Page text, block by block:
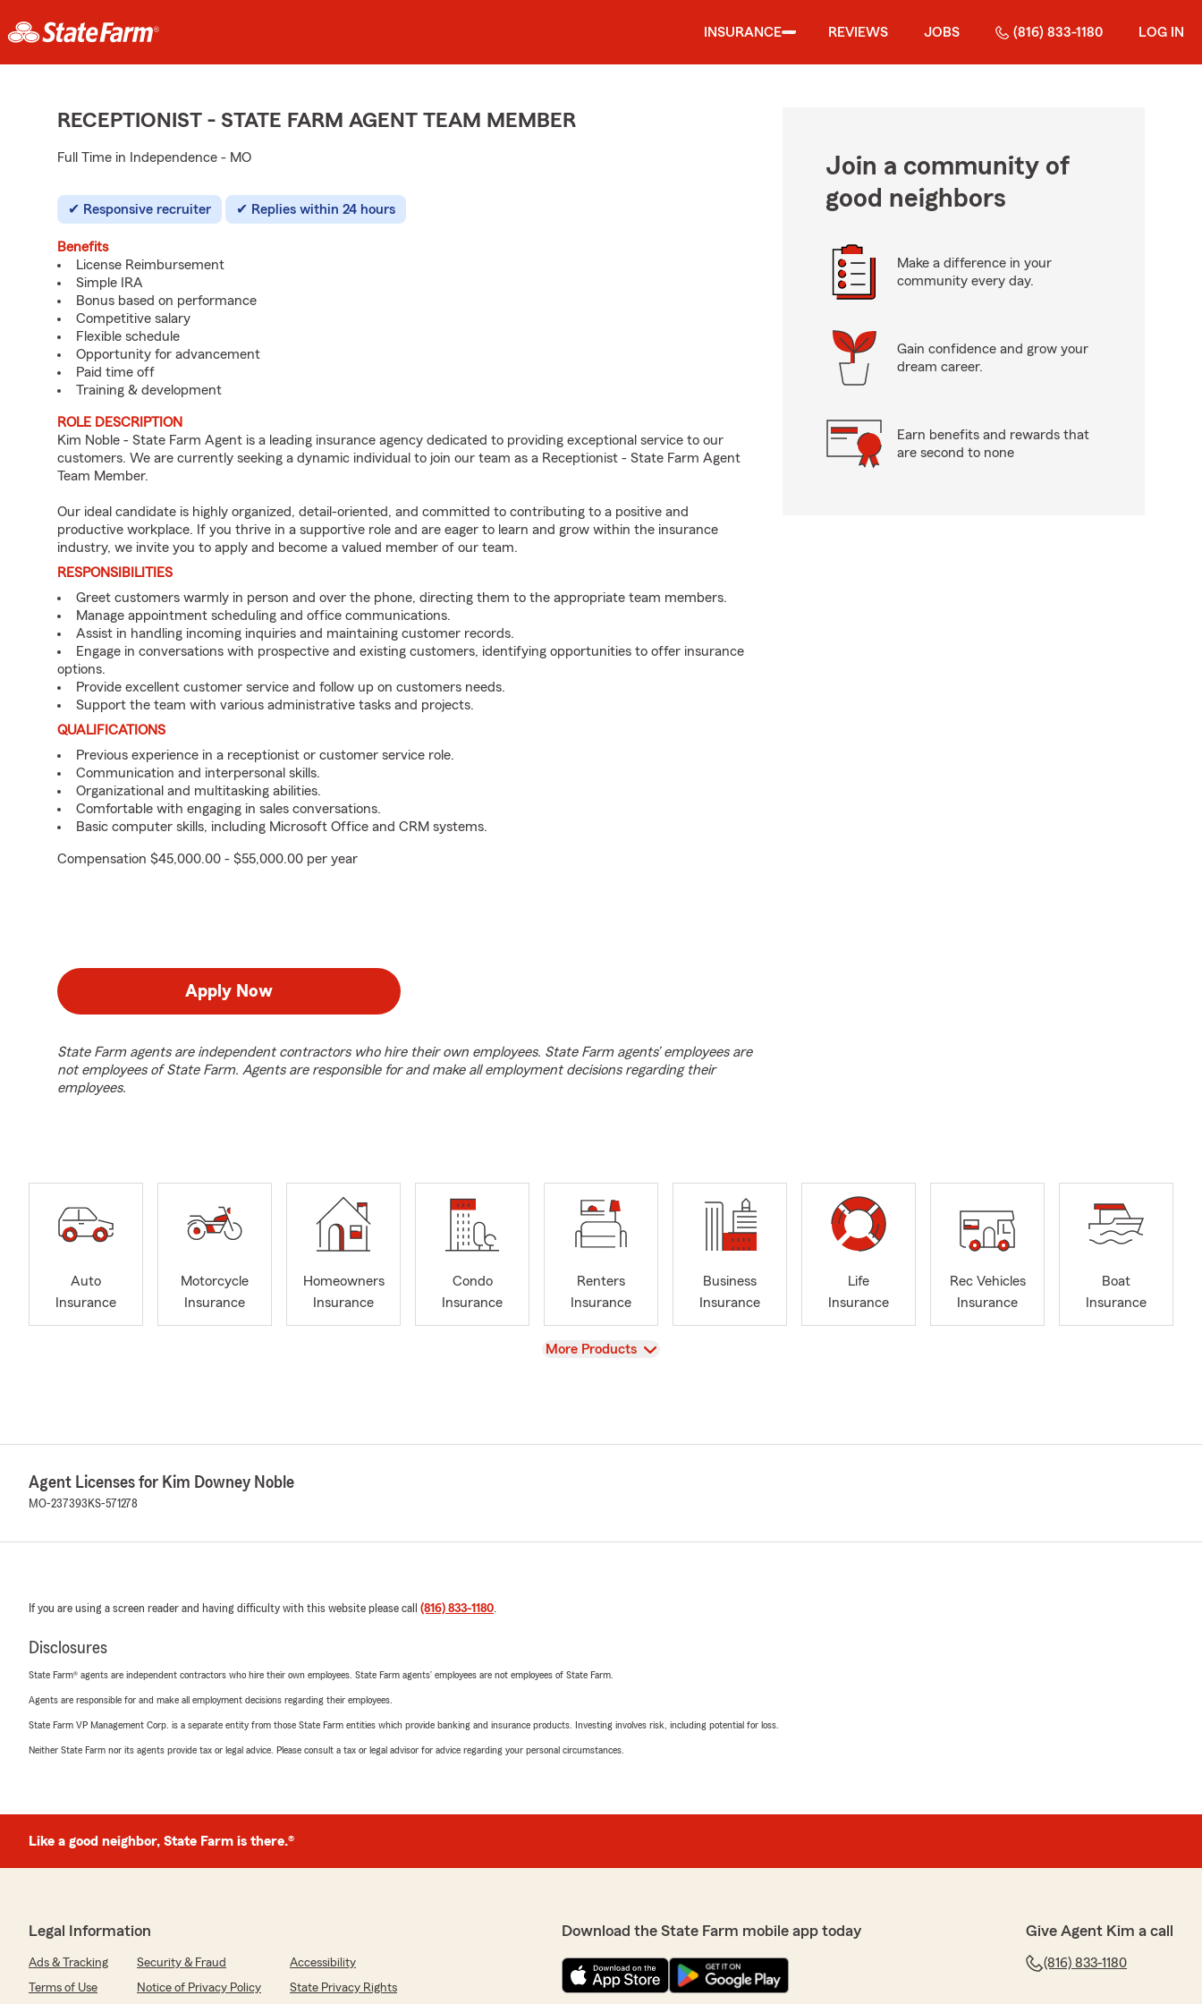
INSURANCE REVIEWS JOBS (816) 833-1180 LOG IN
RECEPTIONIST - STATE FARM AGENT TEAM MEMBER
Full Time in Independence - MO
Responsive recruiter Replies within 24 hours
Benefits
License Reimbursement
Simple IRA
Bonus based on performance
Competitive salary
Flexible schedule
Opportunity for advancement
Paid time off
Training & development
ROLE DESCRIPTION
Kim Noble - State Farm Agent is a leading insurance agency dedicated to providing exceptional service to our
customers. We are currently seeking a dynamic individual to join our team as a Receptionist - State Farm Agent
Team Member.
Our ideal candidate is highly organized, detail-oriented, and committed to contributing to a positive and
productive workplace. If you thrive in a supportive role and are eager to learn and grow within the insurance
industry, we invite you to apply and become a valued member of our team.
RESPONSIBILITIES
Greet customers warmly in person and over the phone, directing them to the appropriate team members.
Manage appointment scheduling and office communications.
Assist in handling incoming inquiries and maintaining customer records.
Engage in conversations with prospective and existing customers, identifying opportunities to offer insurance
options.
Provide excellent customer service and follow up on customers needs.
Support the team with various administrative tasks and projects.
QUALIFICATIONS
Previous experience in a receptionist or customer service role.
Communication and interpersonal skills.
Organizational and multitasking abilities.
Comfortable with engaging in sales conversations.
Basic computer skills, including Microsoft Office and CRM systems.
Compensation $45,000.00 - $55,000.00 per year
Apply Now
State Farm agents are independent contractors who hire their own employees. State Farm agents’ employees are
not employees of State Farm. Agents are responsible for and make all employment decisions regarding their
employees.
Join a community of
good neighbors
Make a difference in your
community every day.
Gain confidence and grow your
dream career.
Earn benefits and rewards that
are second to none
Auto
Insurance
Motorcycle
Insurance
Homeowners
Insurance
Condo
Insurance
Renters
Insurance
Business
Insurance
Life
Insurance
Rec Vehicles
Insurance
Boat
Insurance
View
More Products
Agent Licenses for Kim Downey Noble
MO-237393 KS-571278
If you are using a screen reader and having difficulty with this website please call (816) 833-1180.
Disclosures
State Farm® agents are independent contractors who hire their own employees. State Farm agents’ employees are not employees of State Farm.
Agents are responsible for and make all employment decisions regarding their employees.
State Farm VP Management Corp. is a separate entity from those State Farm entities which provide banking and insurance products. Investing involves risk, including potential for loss.
Neither State Farm nor its agents provide tax or legal advice. Please consult a tax or legal advisor for advice regarding your personal circumstances.
Like a good neighbor, State Farm is there.®
Legal Information
Ads & Tracking Security & Fraud
Accessibility
Terms of Use
Notice of Privacy Policy State Privacy Rights
Download the State Farm mobile app today Give Agent Kim a call
(816) 833-1180